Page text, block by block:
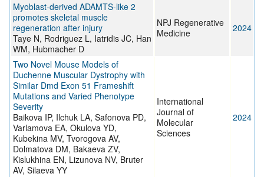
Myoblast-derived ADAMTS-like 2
promotes skeletal muscle
regeneration after injury
Taye N, Rodriguez L, Iatridis JC, Han
WM, Hubmacher D
NPJ Regenerative
Medicine
2024
Two Novel Mouse Models of
Duchenne Muscular Dystrophy with
Similar Dmd Exon 51 Frameshift
Mutations and Varied Phenotype
Severity
Baikova IP, Ilchuk LA, Safonova PD,
Varlamova EA, Okulova YD,
Kubekina MV, Tvorogova AV,
Dolmatova DM, Bakaeva ZV,
Kislukhina EN, Lizunova NV, Bruter
AV, Silaeva YY
International
Journal of
Molecular
Sciences
2024